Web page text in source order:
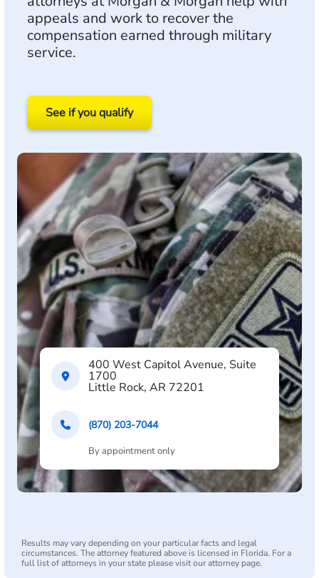
Results may vary depending on your particular facts and legal
circumstances. The attorney featured above is licensed in Florida. For a
full list of attorneys in your state please visit our attorney page.
400 West Capitol Avenue, Suite
1700
Little Rock, AR 72201
(870) 203-7044
By appointment only
appeals and work to recover the
compensation earned through military
service.
See if you qualify